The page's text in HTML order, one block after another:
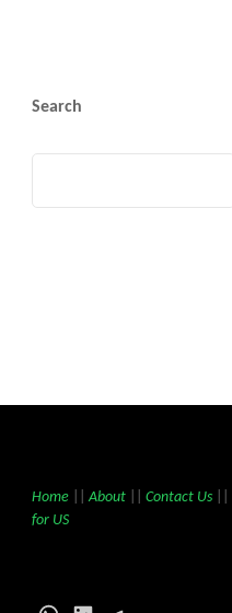
Search
Home About Contact Us
for US